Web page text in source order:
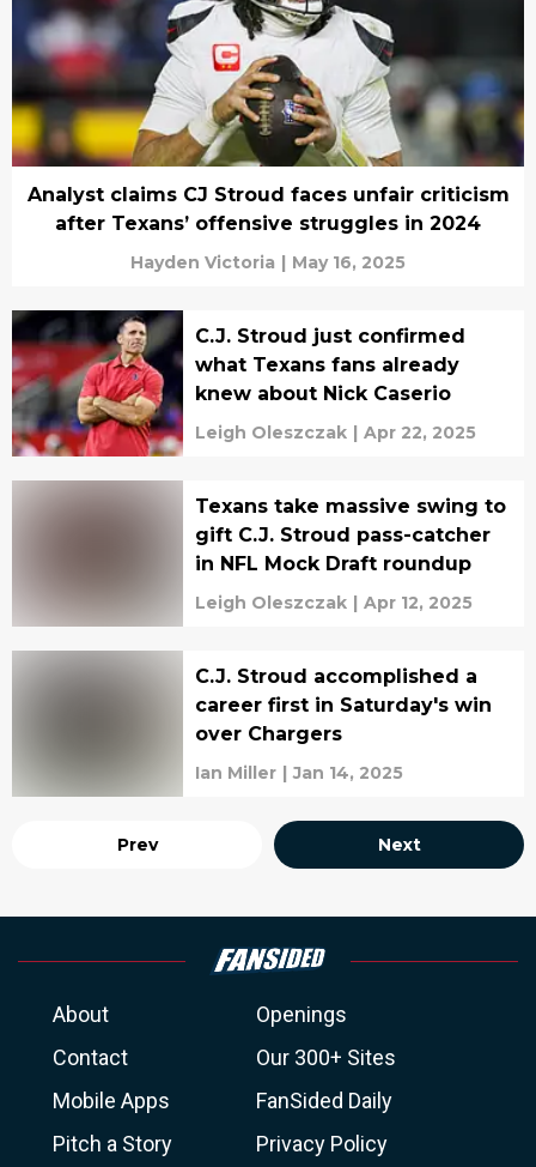
Analyst claims CJ Stroud faces unfair criticism
after Texans’ offensive struggles in 2024
Hayden Victoria | May 16, 2025
C.J. Stroud just confirmed
what Texans fans already
knew about Nick Caserio
Leigh Oleszczak | Apr 22, 2025
Texans take massive swing to
gift C.J. Stroud pass-catcher
in NFL Mock Draft roundup
Leigh Oleszczak | Apr 12, 2025
C.J. Stroud accomplished a
career first in Saturday's win
over Chargers
Ian Miller | Jan 14, 2025
Prev Next
About
Openings
Contact
Our 300+ Sites
Mobile Apps
FanSided Daily
Pitch a Story
Privacy Policy